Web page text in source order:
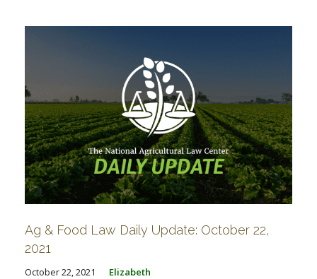
Ag & Food Law Daily Update: October 22,
2021
October 22, 2021 Elizabeth